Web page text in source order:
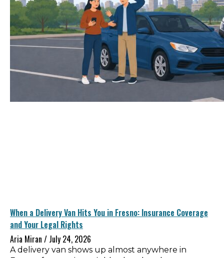
When a Delivery Van Hits You in Fresno: Insurance Coverage
and Your Legal Rights
Aria Miran
July 24, 2026
A delivery van shows up almost anywhere in